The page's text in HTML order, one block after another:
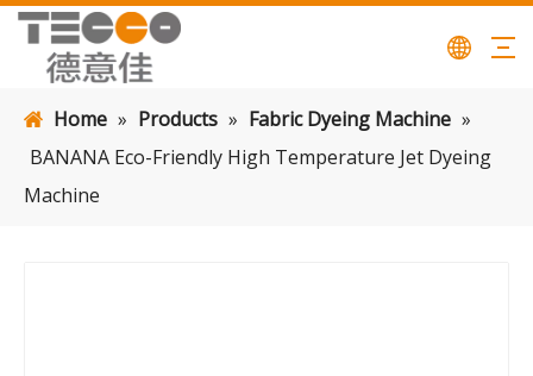
Home » Products » Fabric Dyeing Machine »
BANANA Eco-Friendly High Temperature Jet Dyeing
Machine